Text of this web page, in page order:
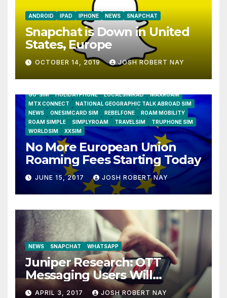
ANDROID IPAD IPHONE NEWS SNAPCHAT
Snapchat is Down in United
States, Europe
OCTOBER 14, 2019 JOSH ROBERT NAY
GO-SIM
HOLIDAYPHONE LOCALSIMKAD
MAXROAM
MTX CONNECT
NATIONAL GEOGRAPHIC TALK ABROAD SIM
NEWS
ONESIMCARD SIM REBELFONE
ROAM MOBILITY
ROAM SIMPLE
SIMPLYROAM TRAVELSIM
TRUPHONE SIM
WORLDSIM
XXSIM
No More European Union
Roaming Fees Starting Today
JUNE 15, 2017 JOSH ROBERT NAY
NEWS SNAPCHAT WHATSAPP
Juniper Research: OTT
Messaging Users Will
Number 4.2 Billion by 2021
APRIL 3, 2017 JOSH ROBERT NAY